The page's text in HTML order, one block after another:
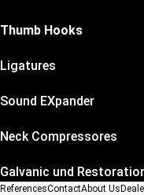
Thumb Hooks
Ligatures
Sound EXpander
Neck Compressores
Galvanic und
ReferencesContactAbout Us